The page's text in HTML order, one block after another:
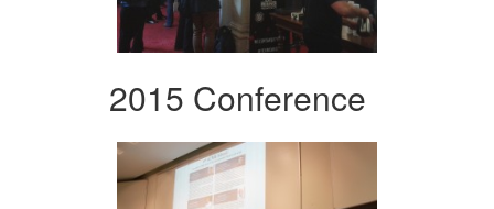
2015 Conference